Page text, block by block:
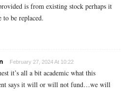
is from existing stock perhaps it
to be replaced.
February 27, 2024 At 10:22
it’s all a bit academic what this
says it will or will not fund…we will